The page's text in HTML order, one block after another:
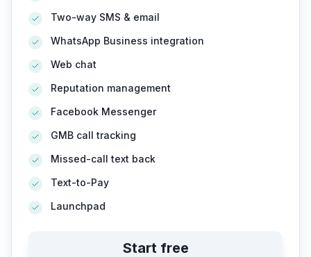
Two-way SMS & email
WhatsApp Business integration
Web chat
Reputation management
Facebook Messenger
GMB call tracking
Missed-call text back
Text-to-Pay
Launchpad
Start free